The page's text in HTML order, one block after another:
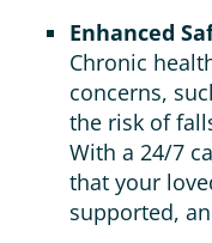
Enhanced
Chronic
concerns,
the risk of
With a 24/7
that your
supported,